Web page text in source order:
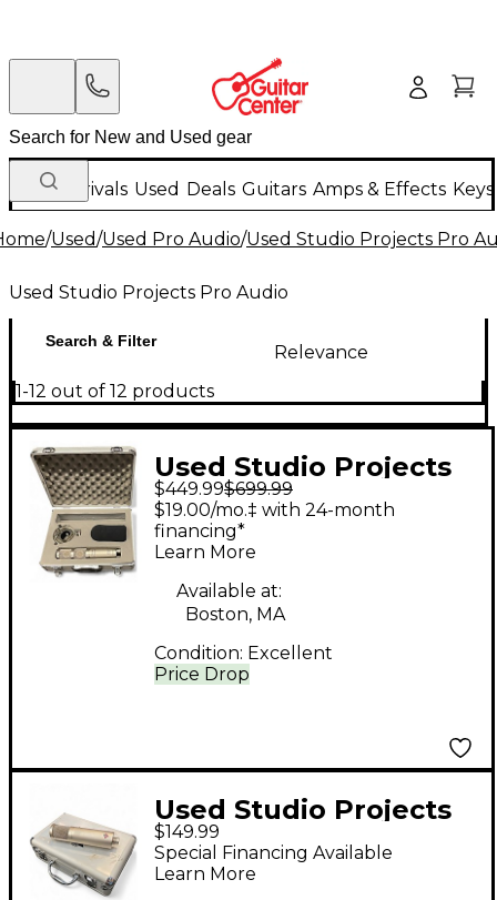
New Arrivals Used Deals Guitars Amps & Effects
/Used/Used Pro Audio/Used Studio Projects Pro
Used Studio Projects Pro Audio
Search & Filter
Relevance
1-12 out of 12 products
Used Studio Projects
LSD2 Stereo
Condenser
Microphone
$449.99$699.99
Price Drop
$19.00/mo.‡ with 24-month
financing*
Learn More
Available at:
Boston, MA
Condition: Excellent
Used Studio Projects
C1 MK2 Condenser
Microphone
$149.99
Special Financing Available
Learn More